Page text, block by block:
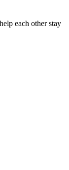
each other stay